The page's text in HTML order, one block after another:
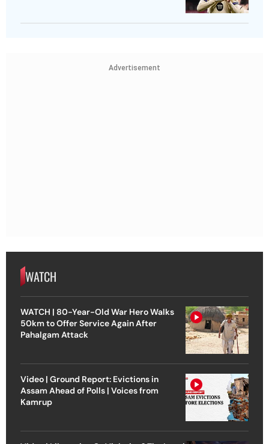
Advertisement
WATCH
WATCH | 80-Year-Old War Hero Walks
50km to Offer Service Again After
Pahalgam Attack
Video | Ground Report: Evictions in
Assam Ahead of Polls | Voices from
Kamrup